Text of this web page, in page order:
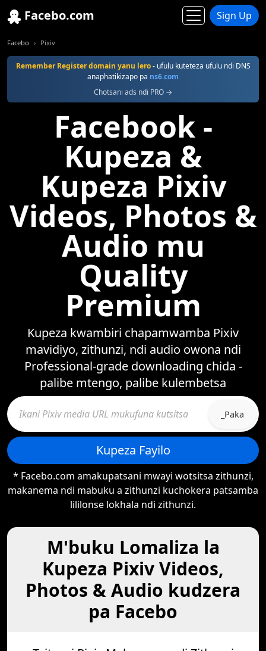
Facebo.com Sign Up
Facebo Pixiv
Remember Register domain yanu lero- ufulu kuteteza ufulu ndi DNS
anaphatikizapo pa ns6.com
Chotsani ads ndi PRO →
Facebook -
Kupeza &
Kupeza Pixiv
Videos, Photos &
Audio mu
Quality
Premium
Kupeza kwambiri chapamwamba Pixiv
mavidiyo, zithunzi, ndi audio owona ndi
Professional-grade downloading chida -
palibe mtengo, palibe kulembetsa
_Paka
Kupeza Fayilo
* Facebo.com amakupatsani mwayi wotsitsa zithunzi,
makanema ndi mabuku a zithunzi kuchokera patsamba
lililonse lokhala ndi zithunzi.
M'buku Lomaliza la
Kupeza Pixiv Videos,
Photos & Audio kudzera
pa Facebo